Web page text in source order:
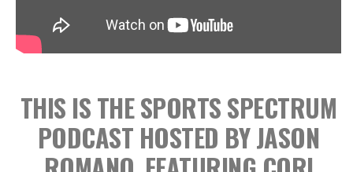
THIS IS THE SPORTS SPECTRUM
PODCAST HOSTED BY JASON